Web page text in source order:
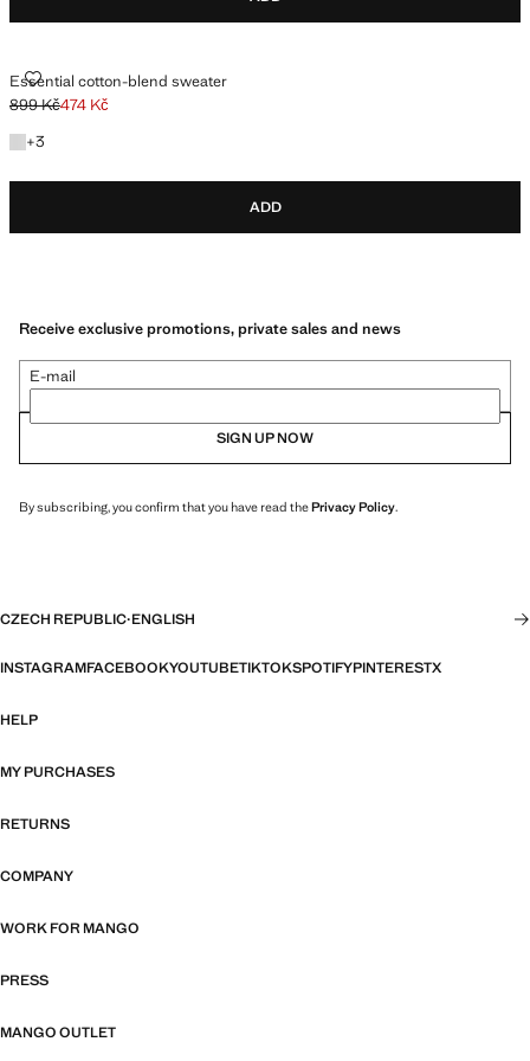
Essential cotton-blend sweater
ESSENTIAL COTTON-BLEND SWEATER
Initial price struck through [899 Kč ]
899 Kč
Current price [474 Kč ]
474 Kč
+3
+3 colours
ADD
Receive exclusive promotions, private sales and news
E-mail
SIGN UP NOW
By subscribing, you confirm that you have read thePrivacy Policy.
CZECH REPUBLIC·ENGLISH
INSTAGRAMFACEBOOKYOUTUBETIKTOKSPOTIFYPINTERESTX
HELP
MY PURCHASES
RETURNS
COMPANY
WORK FOR MANGO
PRESS
MANGO OUTLET